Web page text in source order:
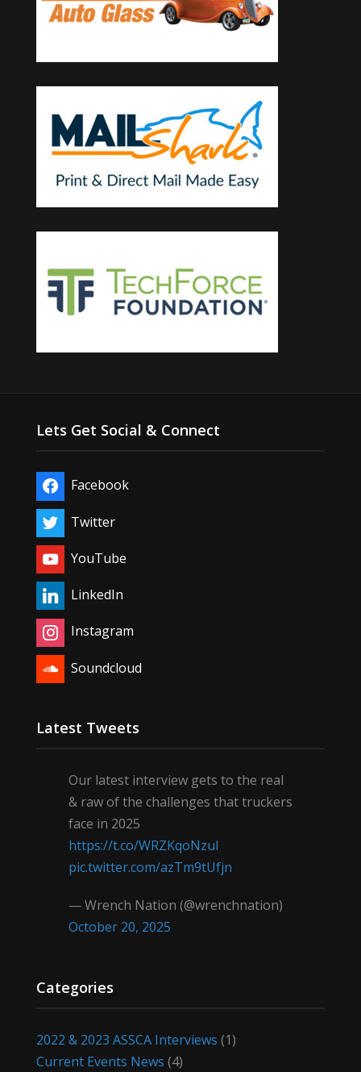
Lets Get Social & Connect
Facebook
Twitter
YouTube
LinkedIn
Instagram
Soundcloud
Latest Tweets
Our latest interview gets to the real
& raw of the challenges that truckers
face in 2025
https://t.co/WRZKqoNzul
pic.twitter.com/azTm9tUfjn
— Wrench Nation (@wrenchnation)
October 20, 2025
Categories
2022 & 2023 ASSCA Interviews (1)
Current Events News (4)